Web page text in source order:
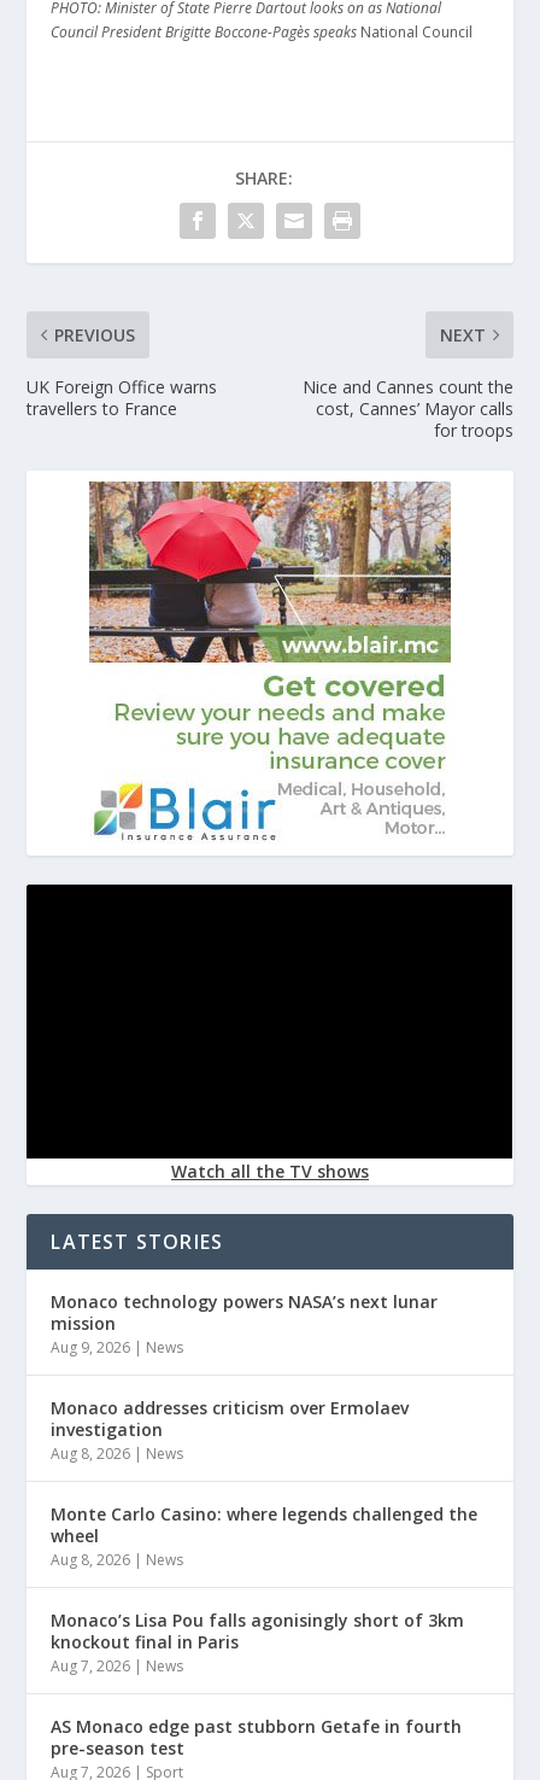
PHOTO: Minister of State Pierre Dartout looks on as National
Council President Brigitte Boccone-Pagès speaks National Council
SHARE:
PREVIOUS
UK Foreign Office warns
travellers to France
NEXT
Nice and Cannes count the
cost, Cannes’ Mayor calls
for troops
Watch all the TV shows
LATEST STORIES
Monaco technology powers NASA’s next lunar
mission
Aug 9, 2026 | News
Monaco addresses criticism over Ermolaev
investigation
Aug 8, 2026 | News
Monte Carlo Casino: where legends challenged the
wheel
Aug 8, 2026 | News
Monaco’s Lisa Pou falls agonisingly short of 3km
knockout final in Paris
Aug 7, 2026 | News
AS Monaco edge past stubborn Getafe in fourth
pre-season test
Aug 7, 2026 | Sport